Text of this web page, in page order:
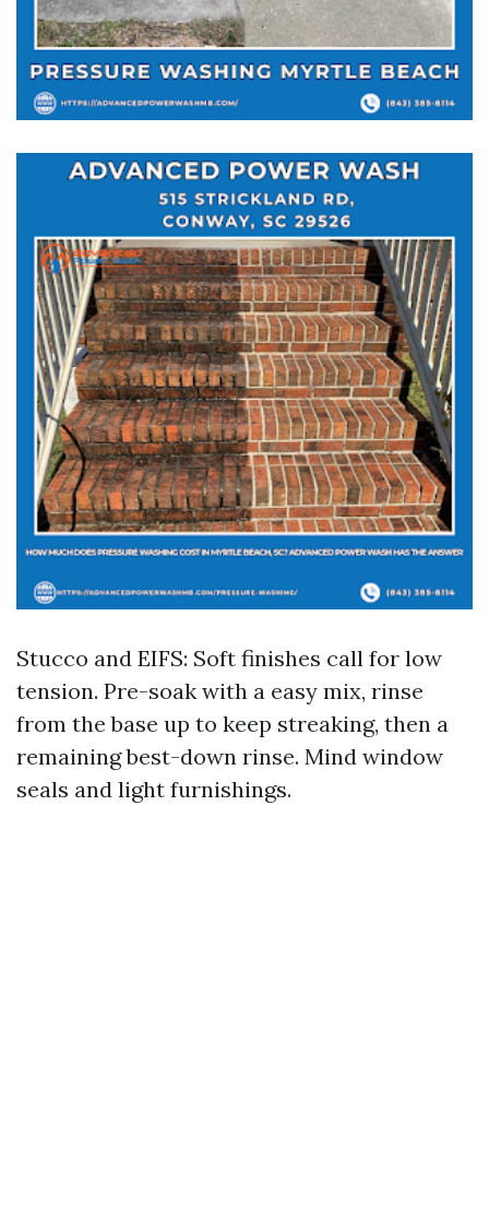
Stucco and EIFS: Soft finishes call for low
tension. Pre-soak with a easy mix, rinse
from the base up to keep streaking, then a
remaining best-down rinse. Mind window
seals and light furnishings.